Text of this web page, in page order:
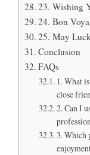
23. Wishing
24. Bon
25. May
Conclusion
FAQs
1. What
close
2. Can I
3. Which